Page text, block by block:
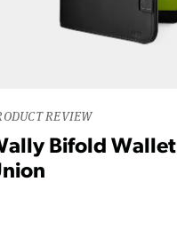
REVIEW
Bifold Wallet